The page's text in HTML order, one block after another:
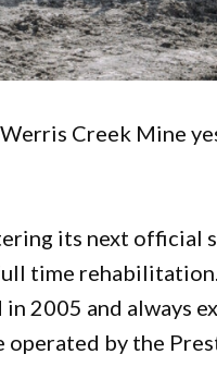
Creek Mine
its next official
time
2005 and always
operated by the